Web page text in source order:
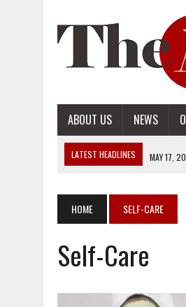
ABOUT US NEWS
LATEST HEADLINES MAY 17,
APRIL 28, 2026 | OPENAI
MAY 17, 2026
HOME SELF-CARE
Self-Care